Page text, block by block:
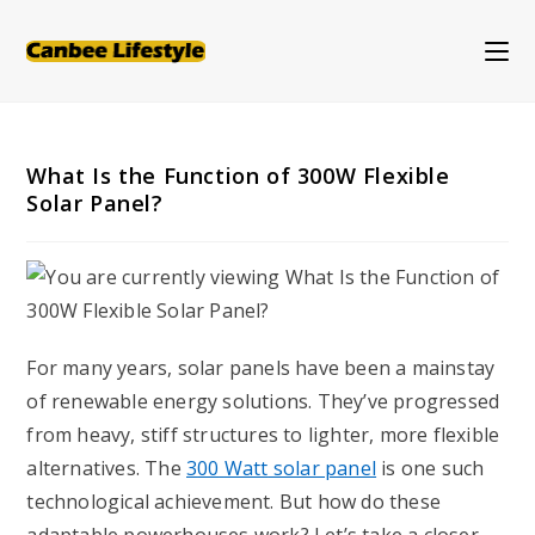
What Is the Function of 300W Flexible
Solar Panel?
For many years, solar panels have been a mainstay
of renewable energy solutions. They’ve progressed
from heavy, stiff structures to lighter, more flexible
alternatives. The300 Watt solar panel is one such
technological achievement. But how do these